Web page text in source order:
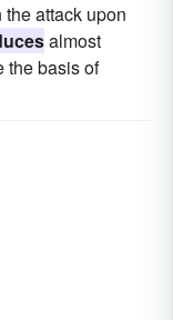
attack upon
almost
the basis of